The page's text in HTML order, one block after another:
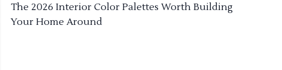
The 2026 Interior Color Palettes Worth Building
Your Home Around